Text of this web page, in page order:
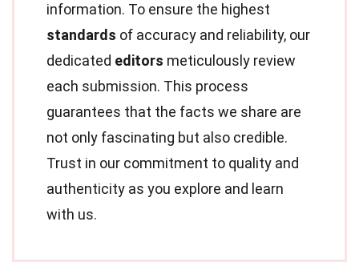
information. To ensure the highest
standards of accuracy and reliability, our
dedicated editors meticulously review
each submission. This process
guarantees that the facts we share are
not only fascinating but also credible.
Trust in our commitment to quality and
authenticity as you explore and learn
with us.